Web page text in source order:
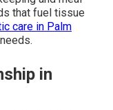
that fuel tissue
care in Palm
in